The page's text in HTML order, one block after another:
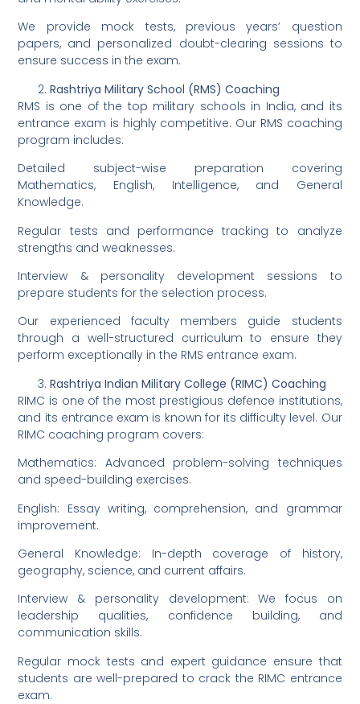
We provide mock tests, previous years’ question
papers, and personalized doubt-clearing sessions to
ensure success in the exam.
Rashtriya Military School (RMS) Coaching
RMS is one of the top military schools in India, and its
entrance exam is highly competitive. Our RMS coaching
program includes:
Detailed subject-wise preparation covering
Mathematics, English, Intelligence, and General
Knowledge.
Regular tests and performance tracking to analyze
strengths and weaknesses.
Interview & personality development sessions to
prepare students for the selection process.
Our experienced faculty members guide students
through a well-structured curriculum to ensure they
perform exceptionally in the RMS entrance exam.
Rashtriya Indian Military College (RIMC) Coaching
RIMC is one of the most prestigious defence institutions,
and its entrance exam is known for its difficulty level. Our
RIMC coaching program covers:
Mathematics: Advanced problem-solving techniques
and speed-building exercises.
English: Essay writing, comprehension, and grammar
improvement.
General Knowledge: In-depth coverage of history,
geography, science, and current affairs.
Interview & personality development: We focus on
leadership qualities, confidence building, and
communication skills.
Regular mock tests and expert guidance ensure that
students are well-prepared to crack the RIMC entrance
exam.